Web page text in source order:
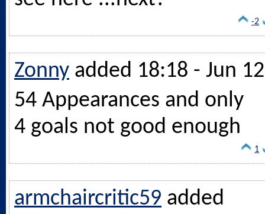
-2
Zonny added 18:18 - Jun 12
54 Appearances and only
4 goals not good enough
1
armchaircritic59 added